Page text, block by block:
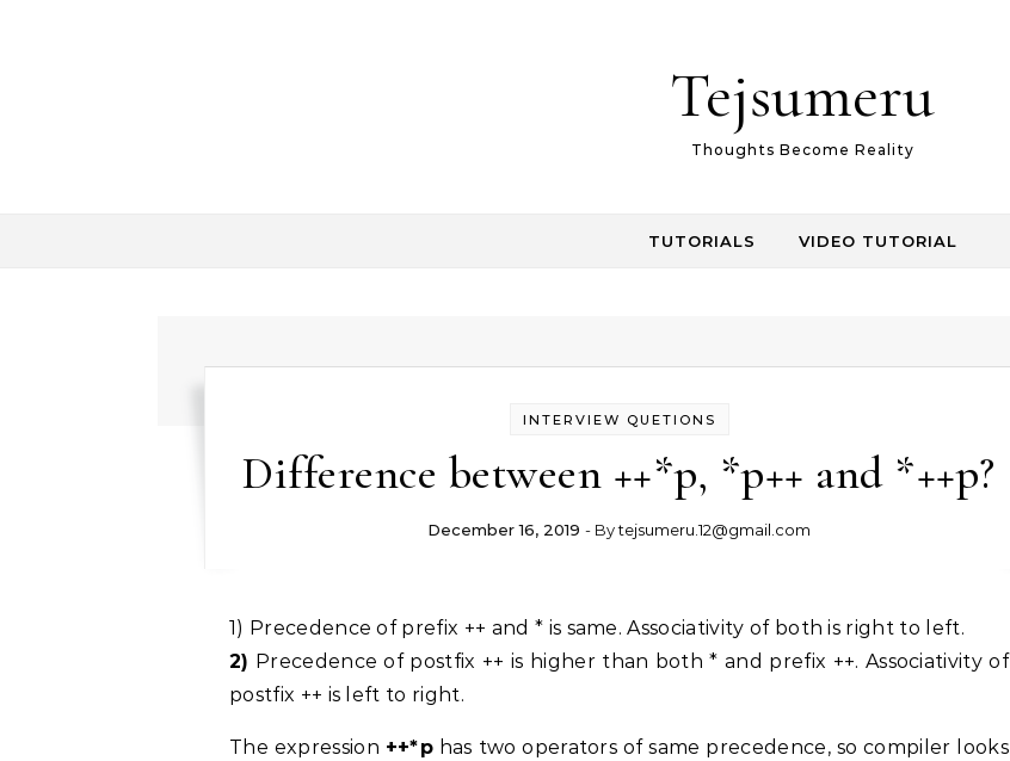
Tejsumeru
Thoughts Become Reality
TUTORIALS VIDEO TUTORIAL
INTERVIEW QUETIONS
Difference between ++*p, *p++ and *++p?
December 16, 2019 - Bytejsumeru.12@gmail.com
1) Precedence of prefix ++ and * is same. Associativity of both is right to left.
2) Precedence of postfix ++ is higher than both * and prefix ++. Associativity of
postfix ++ is left to right.
The expression ++*p has two operators of same precedence, so compiler looks